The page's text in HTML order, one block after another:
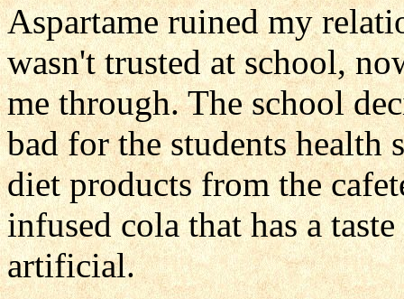
Aspartame ruined my
wasn't trusted at school,
me through. The school
bad for the students health
diet products from the
infused cola that has a
artificial.